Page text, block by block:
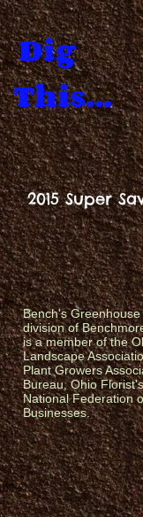
Dig
This...
2015 Super
Bench's
division of
is a member of the
Landscape
Plant Growers
Bureau, Ohio
National Federation
Businesses.